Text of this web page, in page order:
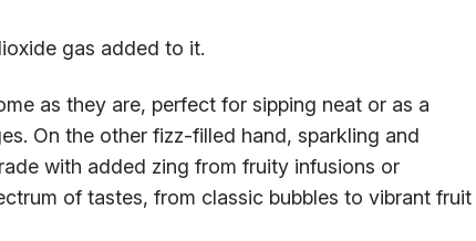
gas added to it.
as they are, perfect for sipping neat or as a
On the other fizz-filled hand, sparkling and
with added zing from fruity infusions or
of tastes, from classic bubbles to vibrant fruit